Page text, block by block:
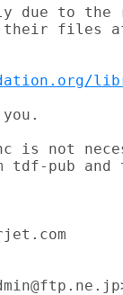
due to the
their files
is not
tdf-pub